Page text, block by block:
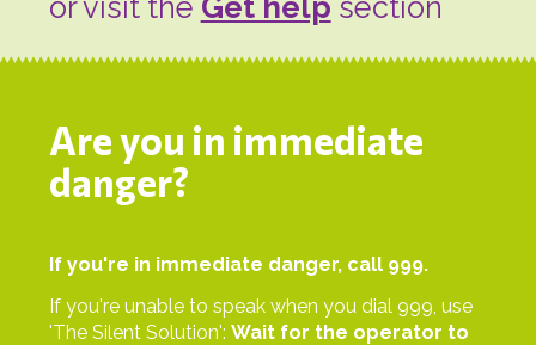
or visit the Get help section
Are you in immediate
danger?
If you're in immediate danger, call 999.
If you're unable to speak when you dial 999, use
'The Silent Solution': Wait for the operator to